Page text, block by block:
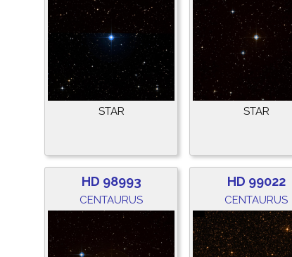
STAR STAR
HD 98993
CENTAURUS
HD 99022
CENTAURUS